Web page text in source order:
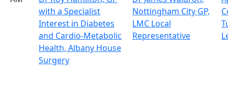
with a Specialist
Interest in Diabetes
and Cardio-Metabolic
Health, Albany House
Surgery
Nottingham City GP,
LMC Local
Representative